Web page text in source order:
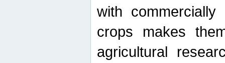
with
crops makes
agricultural